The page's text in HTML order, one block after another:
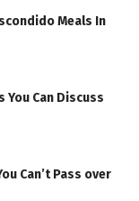
Meals In
Can Discuss
Can’t Pass over